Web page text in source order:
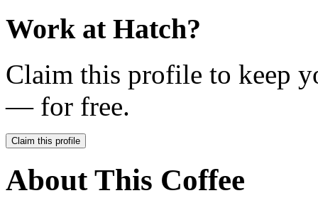
Work at Hatch?
Claim this profile to keep
— for free.
Claim this profile
About This Coffee